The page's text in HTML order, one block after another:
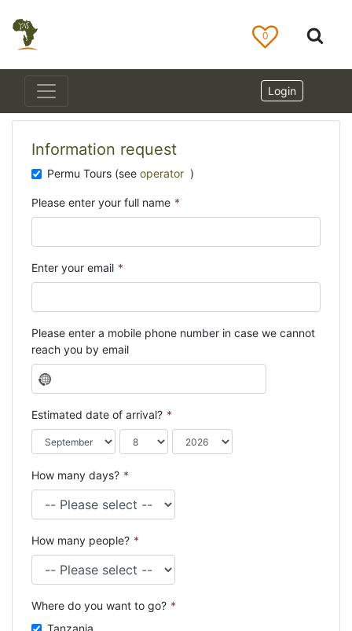
0
Login
Information request
Permu Tours (see operator )
Please enter your full name *
Enter your email *
Please enter a mobile phone number in case we cannot
reach you by email
N
o
c
o
u
t
e
t
e
Estimated date of arrival? *
How many days? *
How many people? *
Where do you want to go? *
Tanzania